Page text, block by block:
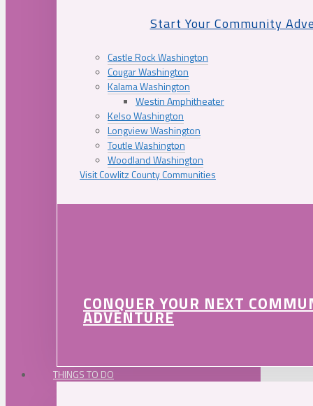
Start Your Community
Castle Rock Washington
Cougar Washington
Kalama Washington
Westin Amphitheater
Kelso Washington
Longview Washington
Toutle Washington
Woodland Washington
Visit Cowlitz County Communities
CONQUER YOUR NEXT
ADVENTURE
THINGS TO DO